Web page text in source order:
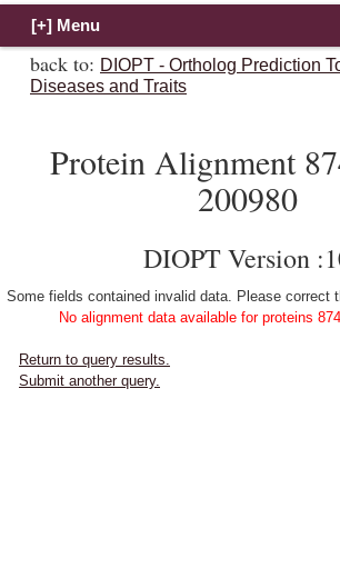
back to: DIOPT - Ortholog Prediction
Diseases and Traits
Protein Alignment
200980
DIOPT Version
Some fields contained invalid data. Please correct
No alignment data available for proteins
Return to query results.
Submit another query.